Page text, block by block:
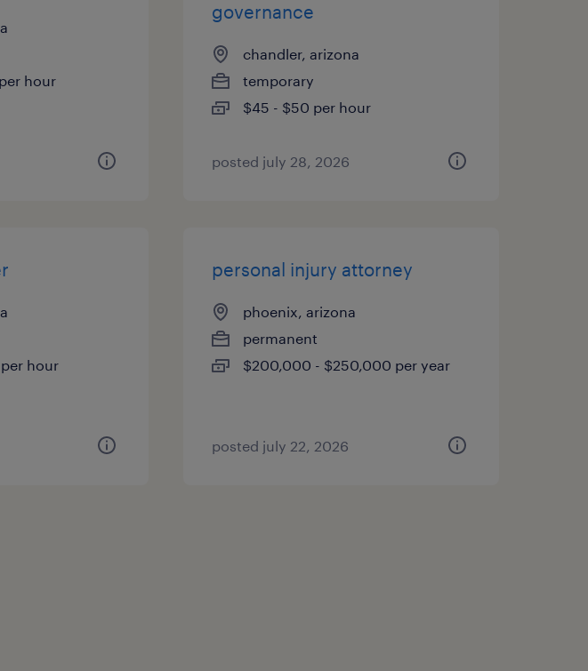
hour
governance
chandler, arizona
temporary
$45 - $50 per hour
posted july 28, 2026
hour
personal injury attorney
phoenix, arizona
permanent
$200,000 - $250,000 per year
posted july 22, 2026